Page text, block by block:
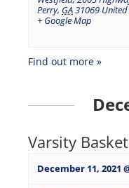
Perry, GA31069
+ Google Map
Find out more »
Varsity
December 11, 2021